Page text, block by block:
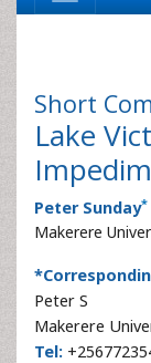
Short
Lake
Peter Sunday*
Makerere
Peter S
Makerere
Tel: